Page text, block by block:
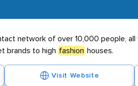
network of over 10,000 people,
brands to high fashion houses.
Visit Website